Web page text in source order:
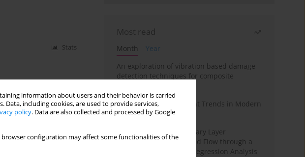
information about users and their behavior is carried
including cookies, are used to provide services,
policy. Data are also collected and processed by Google
configuration may affect some functionalities of the
Stats
and
Most read
Month
Year
An exploration of vibration based damage
detection techniques for composite
Design and Development Trends in Modern
Drilling Tools: A Review
Multiple Slips on Boundary Layer
Hydromagnetic Nanofluid Flow through a
Cylinder with Multiple Regression Analysis